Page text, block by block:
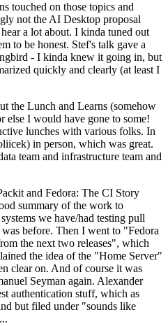
touched on those topics and
not the AI Desktop proposal
a lot about. I kinda tuned out
to be honest. Stef's talk gave a
- I kinda knew it going in, but
quickly and clearly (at least I
the Lunch and Learns (somehow
else I would have gone to some!
lunches with various folks. In
in person, which was great.
team and infrastructure team and
and Fedora: The CI Story
summary of the work to
we have/had testing pull
before. Then I went to "Fedora
the next two releases", which
the idea of the "Home Server"
clear on. And of course it was
Seyman again. Alexander
authentication stuff, which as
but filed under "sounds like